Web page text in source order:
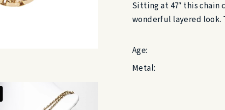
Sitting at 47″ this chain
wonderful layered look.
Age:
Metal: